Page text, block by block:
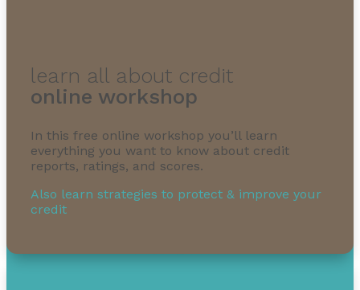
learn all about credit
online workshop
In this free online workshop you’ll learn
everything you want to know about credit
reports, ratings, and scores.
Also learn strategies to protect & improve your
credit